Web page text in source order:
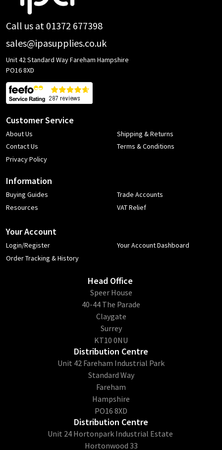
Call us at 01372 677398
sales@ipasupplies.co.uk
Unit 42 Standard Way Fareham Hampshire
PO16 8XD
Customer Service
About Us
Contact Us
Privacy Policy
Shipping & Returns
Terms & Conditions
Information
Buying Guides
Resources
Trade Accounts
VAT Relief
Your Account
Login/Register
Order Tracking & History
Your Account Dashboard
Head Office
​Speer House
40-44 The Parade
Claygate
Surrey
KT10 0NU
Distribution Centre
Unit 42 Fareham Industrial Park
Standard Way
Fareham
Hampshire
PO16 8XD
Distribution Centre
Unit 24 Hortonpark Industrial Estate
Hortonwood 33